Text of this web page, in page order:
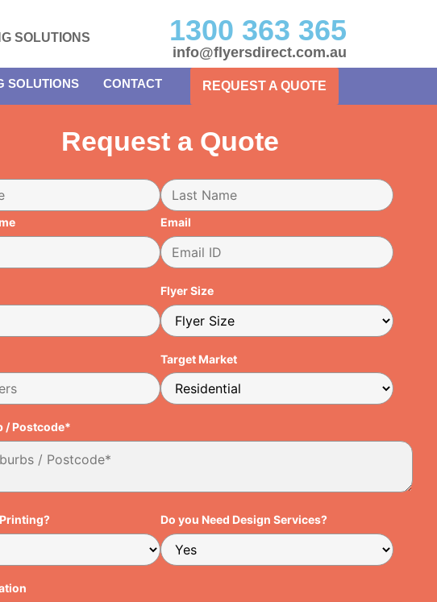
SOLUTIONS 1300 363 365
info@flyersdirect.com.au
SOLUTIONS CONTACT REQUEST A QUOTE
Request a Quote
Email
Flyer Size
Target Market
/ Postcode*
Do you Need Design Services?